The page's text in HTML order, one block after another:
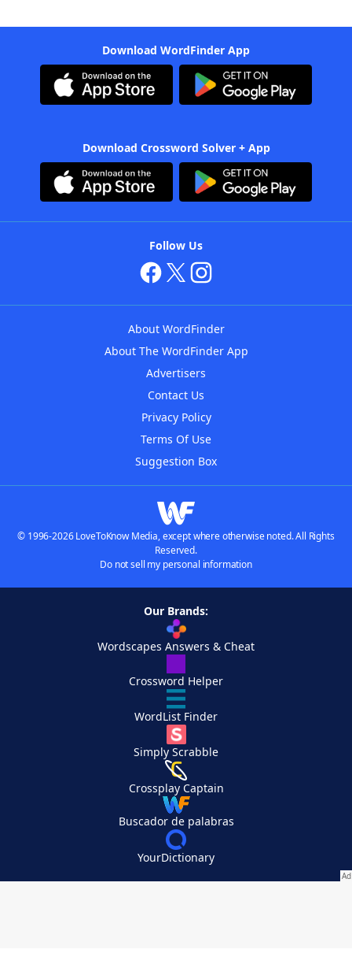
Download WordFinder App
Download Crossword Solver + App
Follow Us
About WordFinder
About The WordFinder App
Advertisers
Contact Us
Privacy Policy
Terms Of Use
Suggestion Box
© 1996-2026 LoveToKnow Media, except where otherwise noted. All Rights
Reserved.
Do not sell my personal information
Our Brands:
Wordscapes Answers & Cheat
Crossword Helper
WordList Finder
Simply Scrabble
Crossplay Captain
Buscador de palabras
YourDictionary